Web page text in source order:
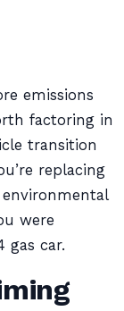
emissions
factoring in
transition
replacing
were
gas car.